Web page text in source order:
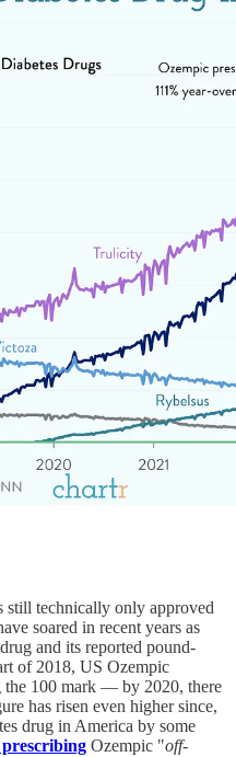
still technically only approved
soared in recent years as
and its reported pound-
of 2018, US Ozempic
the 100 mark — by 2020, there
has risen even higher since,
drug in America by some
Ozempic "off-